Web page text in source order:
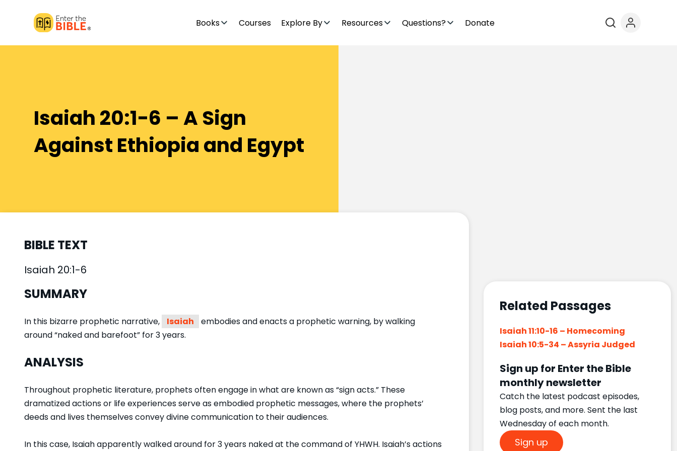
Books Courses Explore By Resources Questions? Donate
Isaiah 20:1-6 – A Sign
Against Ethiopia and Egypt
BIBLE TEXT
Isaiah 20:1-6
SUMMARY
In this bizarre prophetic narrative, Isaiah
embodies and enacts a prophetic warning, by walking
around “naked and barefoot” for 3 years.
ANALYSIS
Throughout prophetic literature, prophets often engage in what are known as “sign acts.” These
dramatized actions or life experiences serve as embodied prophetic messages, where the prophets’
deeds and lives themselves convey divine communication to their audiences.
In this case, Isaiah apparently walked around for 3 years naked at the command of YHWH. Isaiah’s actions
Related Passages
Isaiah 11:10-16 – Homecoming
Isaiah 10:5-34 – Assyria Judged
Sign up for Enter the Bible
monthly newsletter
Catch the latest podcast episodes,
blog posts, and more. Sent the last
Wednesday of each month.
Sign up